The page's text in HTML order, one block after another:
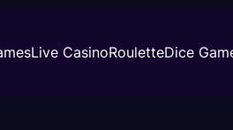
Live CasinoRouletteDice